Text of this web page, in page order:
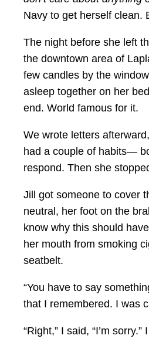
Navy to get herself clean.
The night before she left
the downtown area of
few candles by the
asleep together on her
end. World famous for it.
We wrote letters
had a couple of habits—
respond. Then she
Jill got someone to cover
neutral, her foot on the
know why this should
her mouth from smoking
seatbelt.
“You have to say
that I remembered. I was
“Right,” I said, “I’m